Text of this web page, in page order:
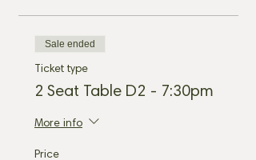
Sale ended
Ticket type
2 Seat Table D2 - 7:30pm
More info
Price